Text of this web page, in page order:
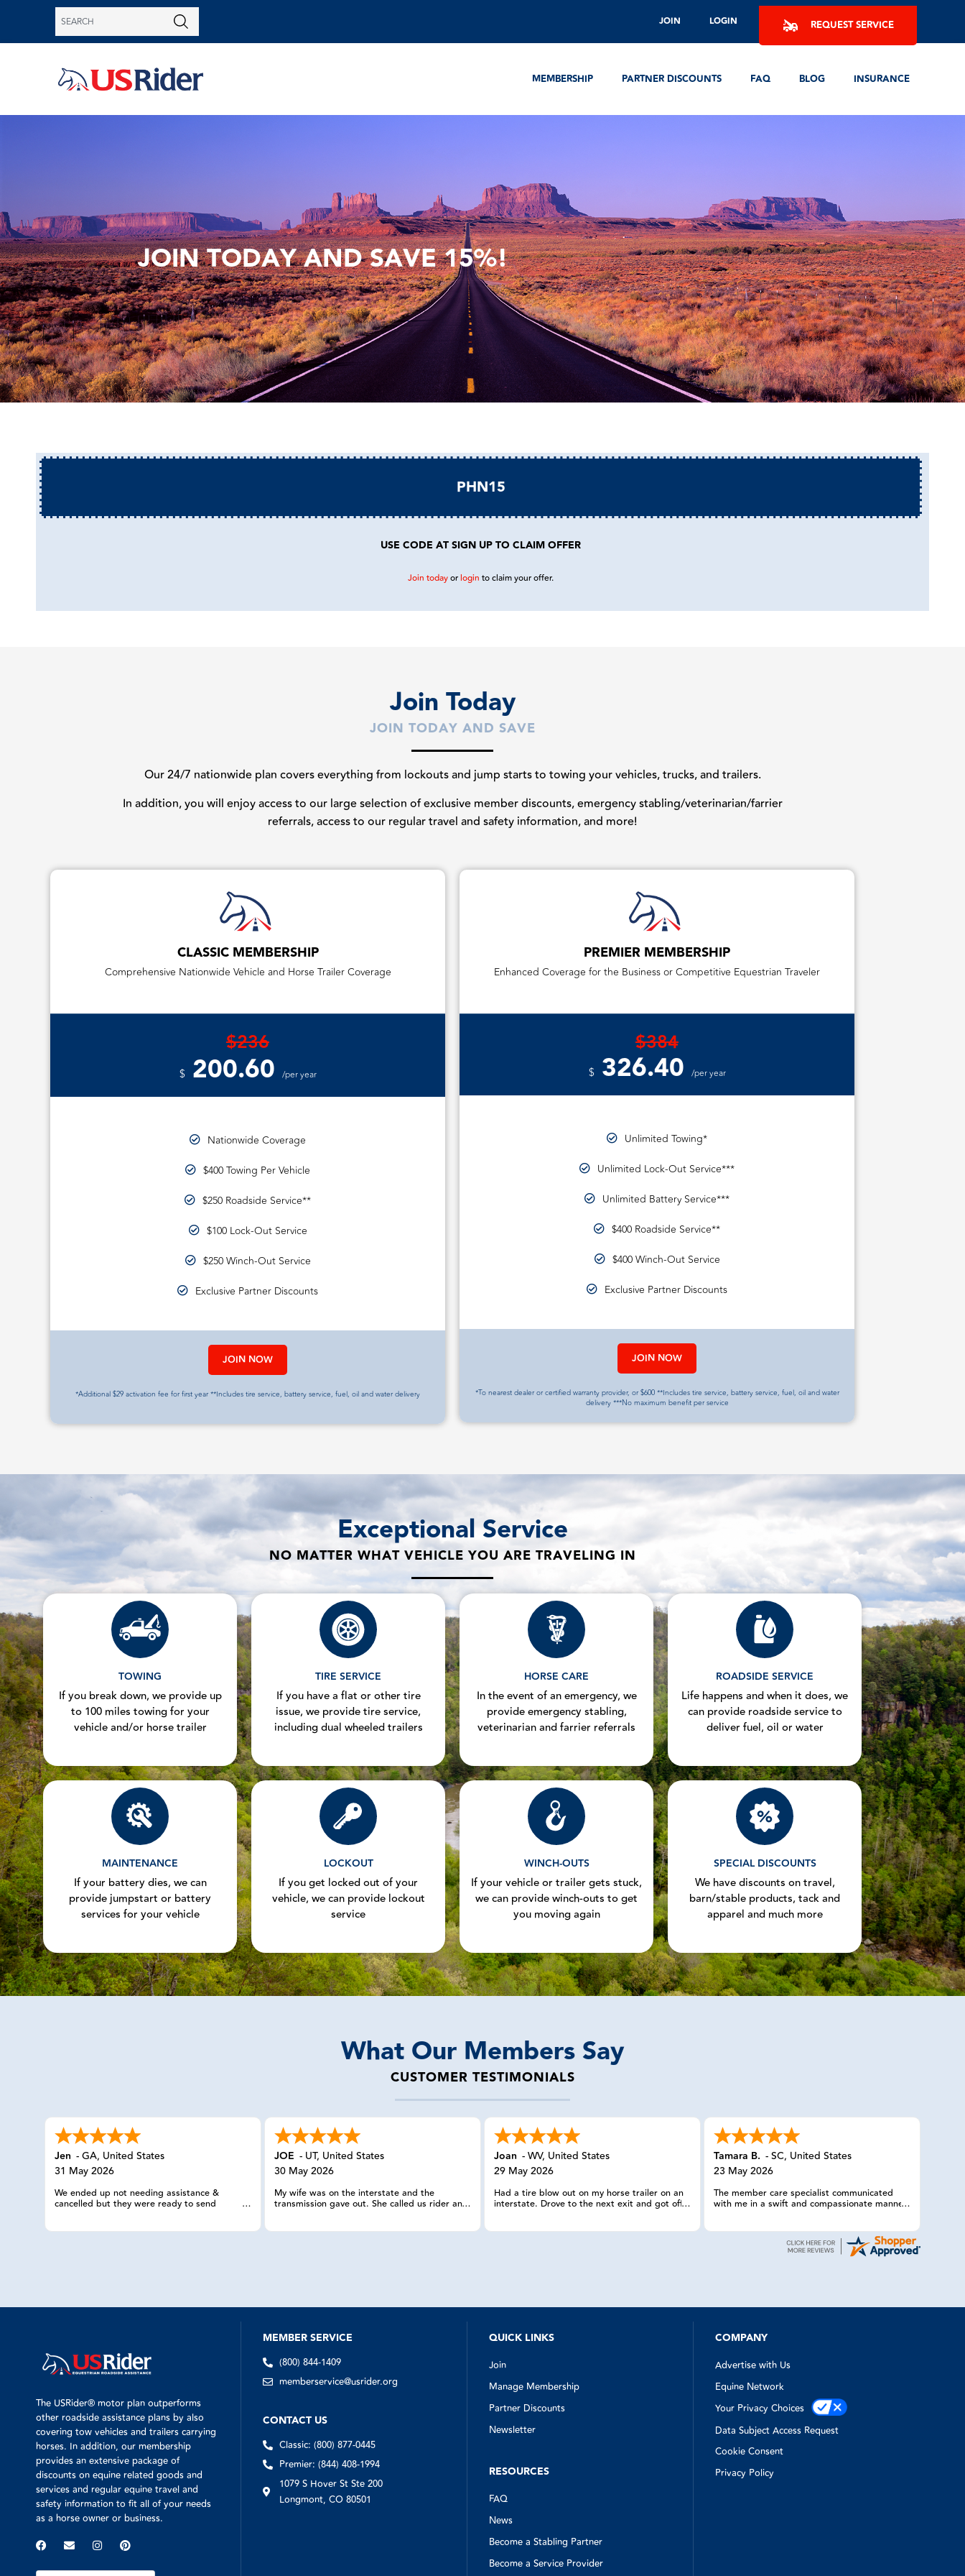
JOIN LOGIN REQUEST SERVICE
MEMBERSHIP PARTNER DISCOUNTS FAQ BLOG INSURANCE
JOIN TODAY AND SAVE 15%!
PHN15
USE CODE AT SIGN UP TO CLAIM OFFER
Join todayorlogin to claim your offer.
Join Today
JOIN TODAY AND SAVE
Our 24/7 nationwide plan covers everything from lockouts and jump starts to towing your vehicles, trucks, and trailers.
In addition, you will enjoy access to our large selection of exclusive member discounts, emergency stabling/veterinarian/farrier
referrals, access to our regular travel and safety information, and more!
CLASSIC MEMBERSHIP
Comprehensive Nationwide Vehicle and Horse Trailer Coverage
$236
$ 200.60 /per year
Nationwide Coverage
$400 Towing Per Vehicle
$250 Roadside Service**
$100 Lock-Out Service
$250 Winch-Out Service
Exclusive Partner Discounts
JOIN NOW
*Additional $29 activation fee for first year **Includes tire service, battery service, fuel, oil and water delivery
PREMIER MEMBERSHIP
Enhanced Coverage for the Business or Competitive Equestrian Traveler
$384
$ 326.40 /per year
Unlimited Towing*
Unlimited Lock-Out Service***
Unlimited Battery Service***
$400 Roadside Service**
$400 Winch-Out Service
Exclusive Partner Discounts
JOIN NOW
*To nearest dealer or certified warranty provider, or $600 **Includes tire service, battery service, fuel, oil and water
delivery ***No maximum benefit per service
Exceptional Service
NO MATTER WHAT VEHICLE YOU ARE TRAVELING IN
TOWING
If you break down, we provide up
to 100 miles towing for your
vehicle and/or horse trailer
TIRE SERVICE
If you have a flat or other tire
issue, we provide tire service,
including dual wheeled trailers
HORSE CARE
In the event of an emergency, we
provide emergency stabling,
veterinarian and farrier referrals
ROADSIDE SERVICE
Life happens and when it does, we
can provide roadside service to
deliver fuel, oil or water
MAINTENANCE
If your battery dies, we can
provide jumpstart or battery
services for your vehicle
LOCKOUT
If you get locked out of your
vehicle, we can provide lockout
service
WINCH-OUTS
If your vehicle or trailer gets stuck,
we can provide winch-outs to get
you moving again
SPECIAL DISCOUNTS
We have discounts on travel,
barn/stable products, tack and
apparel and much more
What Our Members Say
CUSTOMER TESTIMONIALS
Jen -GA, United States
31 May 2026
We ended up not needing assistance &
cancelled but they were ready to send
JOE - UT, United States
30 May 2026
My wife was on the interstate and the
transmission gave out. She called us rider and
knowledgeable regarding towing our trailer
Joan -WV, United States
29 May 2026
Had a tire blow out on my horse trailer on an
interstate. Drove to the next exit and got off
hour. Very, very pleased with this service. Have
Tamara B. -SC, United States
23 May 2026
The member care specialist communicated
with me in a swift and compassionate manner
and had made arrangements quickly for my
transported. She checked on us more than
once, and I truly appreciated her efforts in a
really tense situation.
The USRider® motor plan outperforms
other roadside assistance plans by also
covering tow vehicles and trailers carrying
horses. In addition, our membership
provides an extensive package of
discounts on equine related goods and
services and regular equine travel and
safety information to fit all of your needs
as a horse owner or business.
MEMBER SERVICE
(800) 844-1409
memberservice@usrider.org
CONTACT US
Classic: (800) 877-0445
Premier: (844) 408-1994
1079 S Hover St Ste 200
Longmont, CO 80501
QUICK LINKS
Join
Manage Membership
Partner Discounts
Newsletter
RESOURCES
FAQ
News
Become a Stabling Partner
Become a Service Provider
COMPANY
Advertise with Us
Equine Network
Your Privacy Choices
Data Subject Access Request
Cookie Consent
Privacy Policy